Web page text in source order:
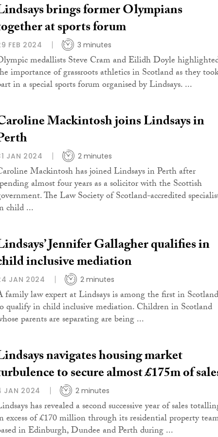
brings former Olympians
at sports forum
FEB 2024 3 minutes
medallists Steve Cram and Eilidh Doyle
importance of grassroots athletics in Scotland as they
in a special sports forum organised by Lindsays. ...
Mackintosh joins Lindsays in
JAN 2024 2 minutes
Mackintosh has joined Lindsays in Perth after
almost four years as a solicitor with the Scottish
The Law Society of Scotland-accredited
child ...
Jennifer Gallagher qualifies in
inclusive mediation
JAN 2024 2 minutes
family law expert at Lindsays is among the first in Scotland
qualify in child inclusive mediation. Children in Scotland
parents are separating are being ...
navigates housing market
to secure almost £175m of
JAN 2024 2 minutes
has revealed a second successive year of sales
excess of £170 million through its residential property
in Edinburgh, Dundee and Perth during ...